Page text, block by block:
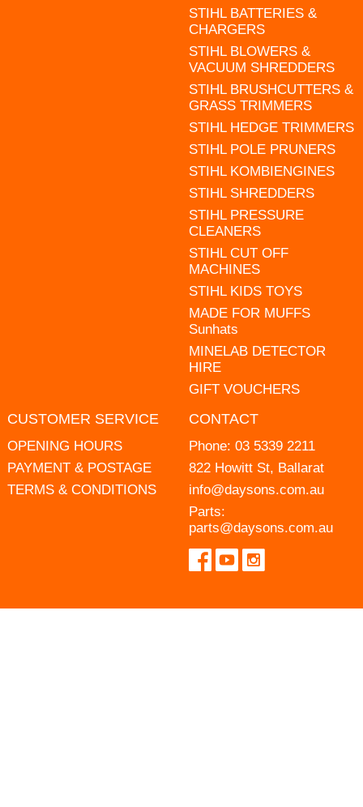
STIHL BATTERIES &
CHARGERS
STIHL BLOWERS &
VACUUM SHREDDERS
STIHL BRUSHCUTTERS &
GRASS TRIMMERS
STIHL HEDGE TRIMMERS
STIHL POLE PRUNERS
STIHL KOMBIENGINES
STIHL SHREDDERS
STIHL PRESSURE
CLEANERS
STIHL CUT OFF
MACHINES
STIHL KIDS TOYS
MADE FOR MUFFS
Sunhats
MINELAB DETECTOR
HIRE
GIFT VOUCHERS
CUSTOMER SERVICE
OPENING HOURS
PAYMENT & POSTAGE
TERMS & CONDITIONS
CONTACT
Phone: 03 5339 2211
822 Howitt St, Ballarat
info@daysons.com.au
Parts:
parts@daysons.com.au